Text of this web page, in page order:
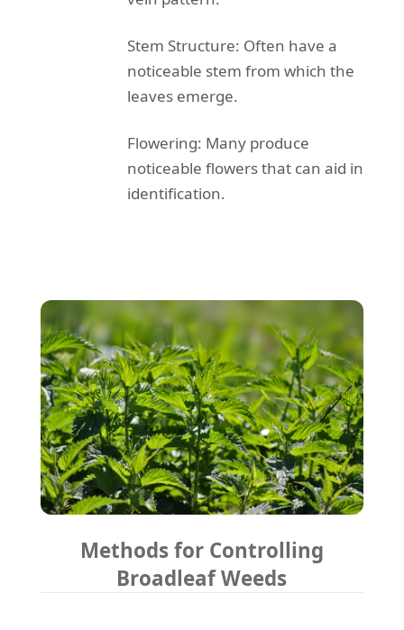
Stem Structure: Often have a
noticeable stem from which the
leaves emerge.
Flowering: Many produce
noticeable flowers that can aid in
identification.
Methods for Controlling
Broadleaf Weeds